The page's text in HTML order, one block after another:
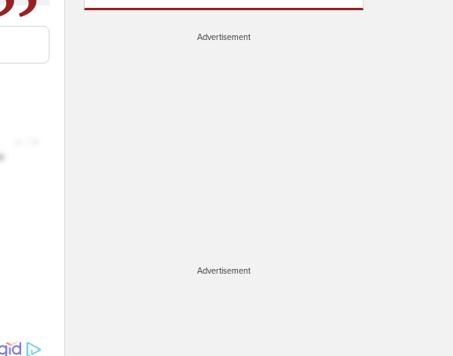
Advertisement
Advertisement